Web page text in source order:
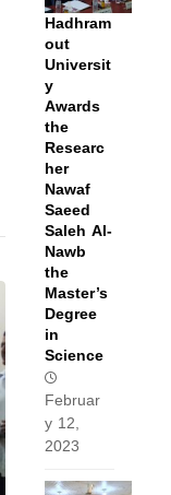
Hadhram
out
Universit
y
Awards
the
Researc
her
Nawaf
Saeed
Saleh Al-
Nawb
the
Master’s
Degree
in
Science
Februar
y 12,
2023